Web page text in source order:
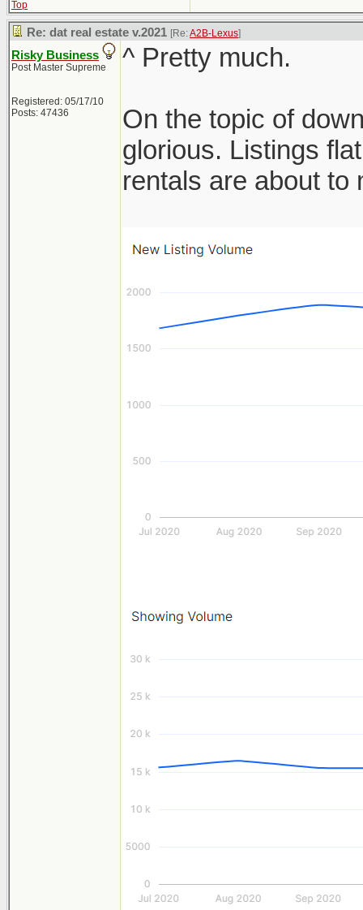
Top
Re: dat real estate v.2021 [Re:A2B-Lexus]
Risky Business
Post Master Supreme
Registered: 05/17/10
Posts: 47436
^ Pretty much.
On the topic of
glorious. Listings
rentals are about